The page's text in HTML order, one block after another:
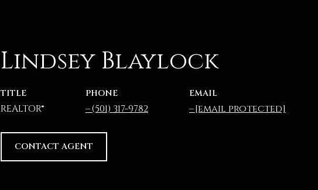
Lindsey Blaylock
TITLE
REALTOR®
PHONE
(501) 317-9782
EMAIL
[email protected]
CONTACT AGENT